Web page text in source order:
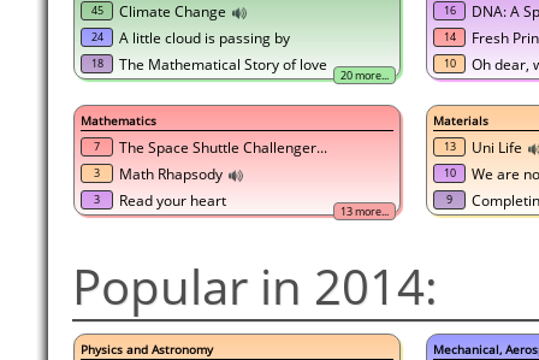
20 more...
45 Climate Change
24 A little cloud is passing by
18 The Mathematical Story of love
16 DNA: A
14 Fresh
10 Oh dear,
13 more...
Mathematics
7 The Space Shuttle Challenger...
3 Math Rhapsody
3 Read your heart
Materials
13 Uni Life
10 We are
9
Popular in 2014:
Physics and Astronomy Mechanical,